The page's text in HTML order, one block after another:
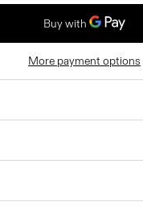
More payment options